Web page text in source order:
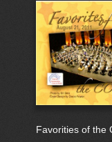
Favorities of the